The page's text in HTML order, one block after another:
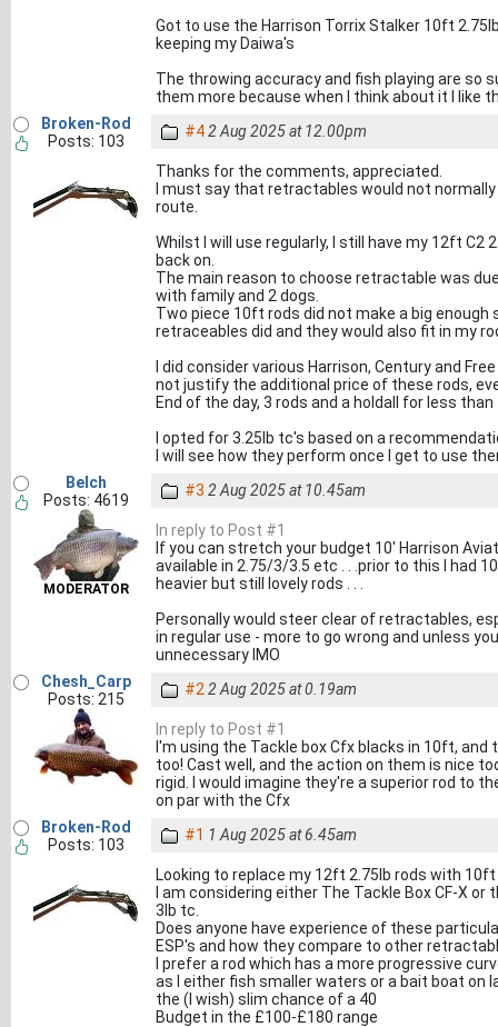
Got to use the Harrison Torrix Stalker 10ft
keeping my Daiwa's
The throwing accuracy and fish playing are so
them more because when I think about it I like
Broken-Rod
Posts: 103
#42 Aug 2025 at 12.00pm
Thanks for the comments, appreciated.
I must say that retractables would not
route.
Whilst I will use regularly, I still have my 12ft
back on.
The main reason to choose retractable was
with family and 2 dogs.
Two piece 10ft rods did not make a big
retraceables did and they would also fit in my
I did consider various Harrison, Century and
not justify the additional price of these rods,
End of the day, 3 rods and a holdall for less
I opted for 3.25lb tc's based on a
I will see how they perform once I get to use
Belch
Posts: 4619
MODERATOR
#3 2 Aug 2025 at 10.45am
In reply to Post #1
If you can stretch your budget 10' Harrison
available in 2.75/3/3.5 etc . . .prior to this I had
heavier but still lovely rods . . .
Personally would steer clear of retractables,
in regular use - more to go wrong and unless
unnecessary IMO
Chesh_Carp
Posts: 215
#2 2 Aug 2025 at 0.19am
In reply to Post #1
I'm using the Tackle box Cfx blacks in 10ft,
too! Cast well, and the action on them is nice
rigid. I would imagine they're a superior rod to
on par with the Cfx
Broken-Rod
Posts: 103
#1 1 Aug 2025 at 6.45am
Looking to replace my 12ft 2.75lb rods with 10ft
I am considering either The Tackle Box CF-X
3lb tc.
Does anyone have experience of these
ESP's and how they compare to other
I prefer a rod which has a more progressive
as I either fish smaller waters or a bait boat on
the (I wish) slim chance of a 40
Budget in the £100-£180 range